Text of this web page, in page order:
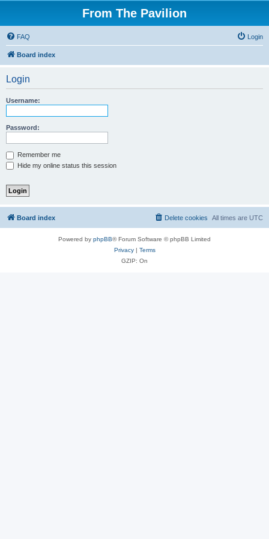
From The Pavilion
FAQ Login
Board index
Login
Username:
Password:
Remember me
Hide my online status this session
Board index All times are UTC
Delete cookies
Powered by phpBB® Forum Software © phpBB Limited
Privacy| Terms
GZIP: On